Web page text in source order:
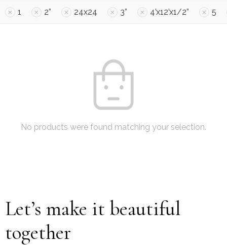
1 2” 24x24 3” 4’x12’x1/2” 5
No products were found matching your selection.
Let’s make it beautiful
together